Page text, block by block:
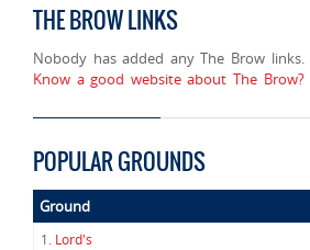
THE BROW LINKS
Nobody has added any The Brow links.
Know a good website about The
POPULAR GROUNDS
Ground
1. Lord's